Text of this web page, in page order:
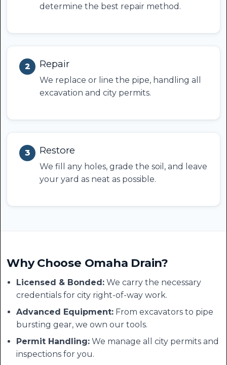
determine the best repair method.
2 Repair
We replace or line the pipe, handling all
excavation and city permits.
3 Restore
We fill any holes, grade the soil, and leave
your yard as neat as possible.
Why Choose Omaha Drain?
Licensed & Bonded: We carry the necessary
credentials for city right-of-way work.
Advanced Equipment: From excavators to pipe
bursting gear, we own our tools.
Permit Handling: We manage all city permits and
inspections for you.